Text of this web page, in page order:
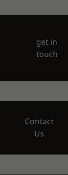
get in
touch
Contact
Us